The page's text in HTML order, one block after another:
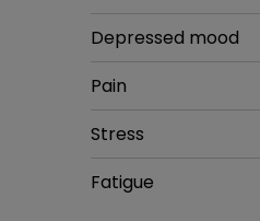
Common symptom
Depressed mood
Common symptom
Pain
Common symptom
Stress
Common symptom
Fatigue